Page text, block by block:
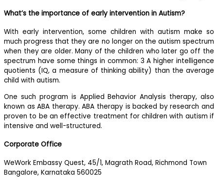
What’s the importance of early intervention in Autism?
With early intervention, some children with autism make so
much progress that they are no longer on the autism spectrum
when they are older. Many of the children who later go off the
spectrum have some things in common: 3 A higher intelligence
quotients (IQ, a measure of thinking ability) than the average
child with autism.
One such program is Applied Behavior Analysis therapy, also
known as ABA therapy. ABA therapy is backed by research and
proven to be an effective treatment for children with autism if
intensive and well-structured.
Corporate Office
WeWork Embassy Quest, 45/1, Magrath Road, Richmond Town
Bangalore, Karnataka 560025